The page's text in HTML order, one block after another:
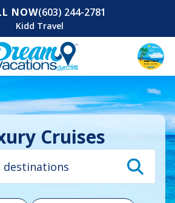
NOW(603) 244-2781
Kidd Travel
Cruises